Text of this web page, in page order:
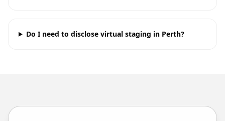
Do I need to disclose virtual staging in Perth?